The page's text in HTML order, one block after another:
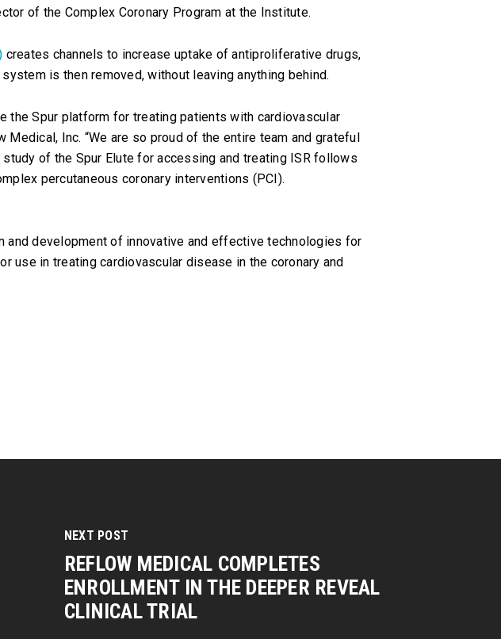
of the Complex Coronary Program at the Institute.
creates channels to increase uptake of antiproliferative drugs,
is then removed, without leaving anything behind.
the Spur platform for treating patients with cardiovascular
Medical, Inc. “We are so proud of the entire team and grateful
of the Spur Elute for accessing and treating ISR follows
percutaneous coronary interventions (PCI).
development of innovative and effective technologies for
use in treating cardiovascular disease in the coronary and
NEXT POST
REFLOW MEDICAL COMPLETES
ENROLLMENT IN THE DEEPER REVEAL
CLINICAL TRIAL